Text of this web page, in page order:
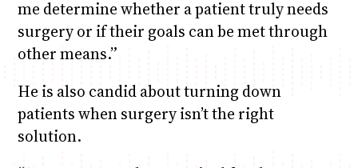
me determine whether a patient truly needs
surgery or if their goals can be met through
other means.”
He is also candid about turning down
patients when surgery isn’t the right
solution.